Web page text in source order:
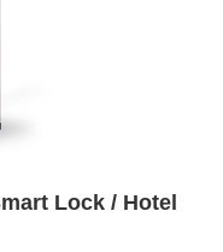
Lock / Hotel